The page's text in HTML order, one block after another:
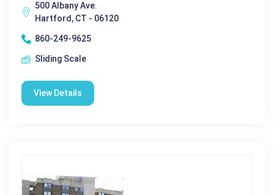
500 Albany Ave.
Hartford, CT - 06120
860-249-9625
Sliding Scale
View Details